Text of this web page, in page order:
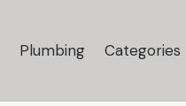
Plumbing Categories